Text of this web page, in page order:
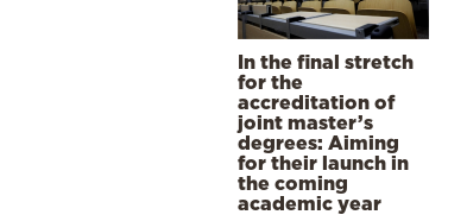
In the final stretch
for the
accreditation of
joint master’s
degrees: Aiming
for their launch in
the coming
academic year